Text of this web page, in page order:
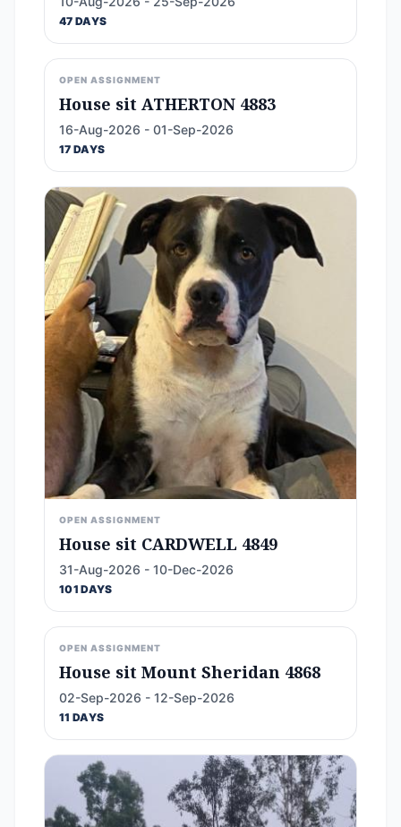
47 DAYS
OPEN ASSIGNMENT
House sit ATHERTON 4883
16-Aug-2026 - 01-Sep-2026
17 DAYS
OPEN ASSIGNMENT
House sit CARDWELL 4849
31-Aug-2026 - 10-Dec-2026
101 DAYS
OPEN ASSIGNMENT
House sit Mount Sheridan 4868
02-Sep-2026 - 12-Sep-2026
11 DAYS